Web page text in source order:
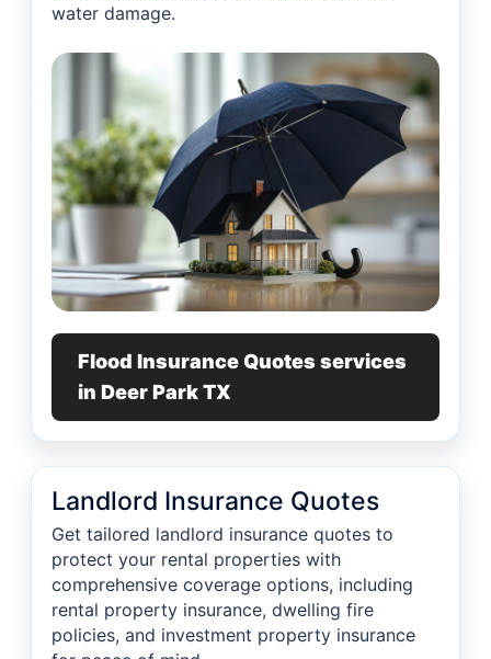
water damage.
Flood Insurance Quotes services
in Deer Park TX
Landlord Insurance Quotes
Get tailored landlord insurance quotes to
protect your rental properties with
comprehensive coverage options, including
rental property insurance, dwelling fire
policies, and investment property insurance